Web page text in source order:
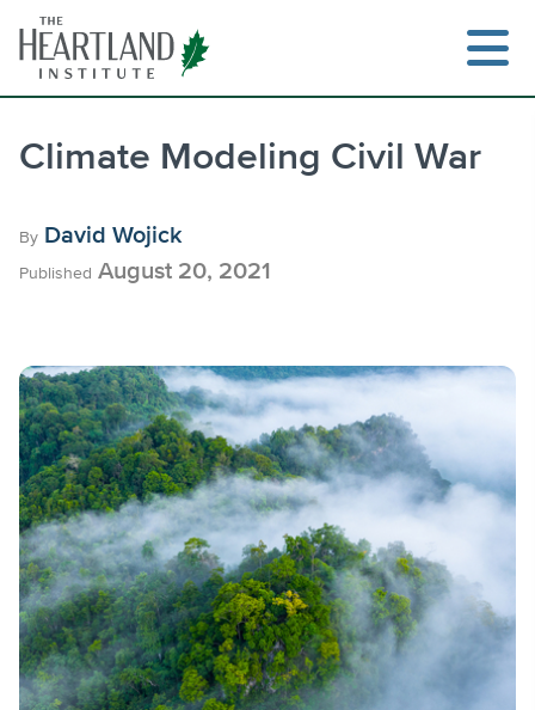
content
Climate Modeling Civil War
By David Wojick
Published August 20, 2021